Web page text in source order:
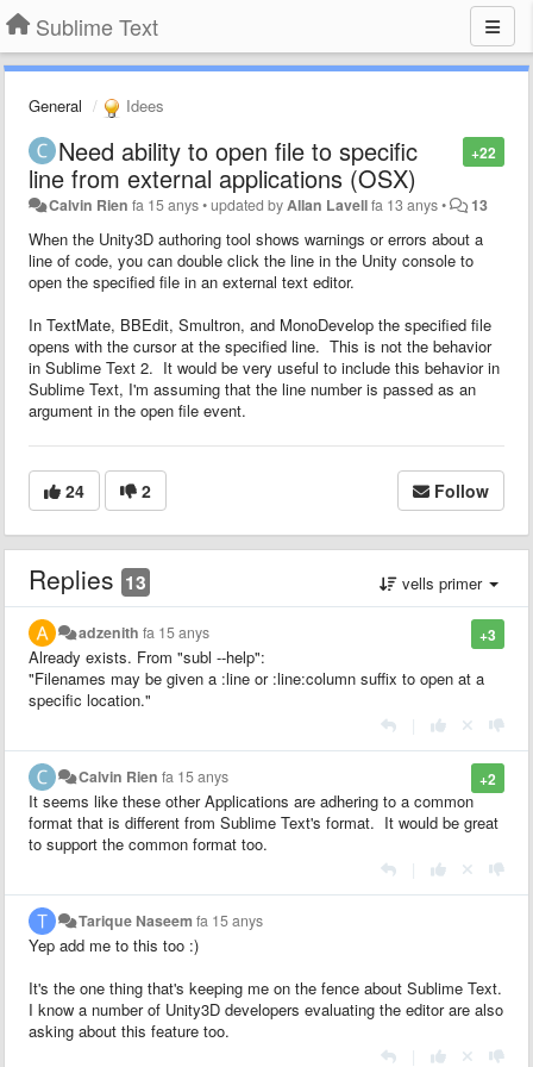
Sublime Text
General Idees
+22
Need ability to open file to specific
line from external applications (OSX)
Calvin Rien fa 15 anys•updated by Allan Lavellfa 13 anys• 13
When the Unity3D authoring tool shows warnings or errors about a
line of code, you can double click the line in the Unity console to
open the specified file in an external text editor.
In TextMate, BBEdit, Smultron, and MonoDevelop the specified file
opens with the cursor at the specified line. This is not the behavior
in Sublime Text 2. It would be very useful to include this behavior in
Sublime Text, I'm assuming that the line number is passed as an
argument in the open file event.
24 2 Follow
Replies 13 vells primer
+3
adzenith fa 15 anys
Already exists. From "subl --help":
"Filenames may be given a :line or :line:column suffix to open at a
specific location."
+2
Calvin Rien fa 15 anys
It seems like these other Applications are adhering to a common
format that is different from Sublime Text's format. It would be great
to support the common format too.
Tarique Naseem fa 15 anys
Yep add me to this too :)
It's the one thing that's keeping me on the fence about Sublime Text.
I know a number of Unity3D developers evaluating the editor are also
asking about this feature too.